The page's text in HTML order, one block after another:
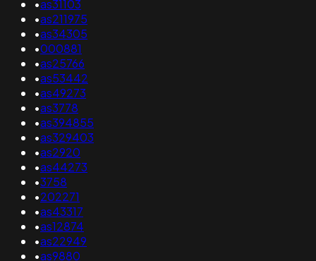
•as31103
•as211975
•as34305
•000881
•as25766
•as53442
•as49273
•as3778
•as394855
•as329403
•as2920
•as44273
•3758
•202271
•as43317
•as12874
•as22949
•as9880